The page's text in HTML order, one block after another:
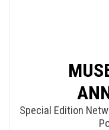
Special Edition